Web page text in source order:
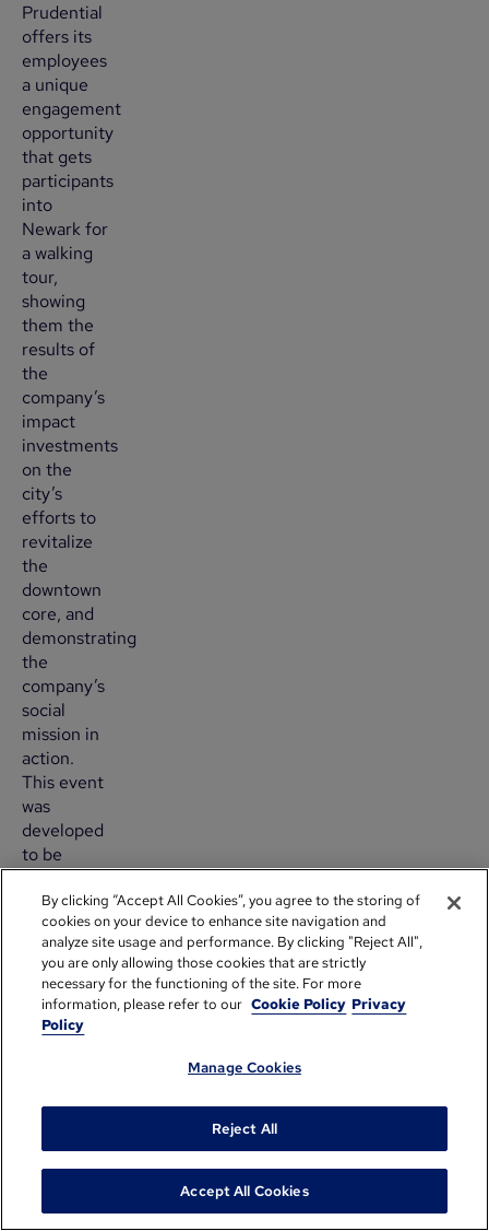
Prudential
offers its
employees
a unique
engagement
opportunity
that gets
participants
into
Newark for
a walking
tour,
showing
them the
results of
the
company’s
impact
investments
on the
city’s
efforts to
revitalize
the
downtown
core, and
demonstrating
the
company’s
social
mission in
action.
This event
was
developed
to be
convenient
and close
to the
office—a
perfect
opportunity
team
members.
By clicking “Accept All Cookies”, you agree to the storing of
cookies on your device to enhance site navigation and
analyze site usage and performance. By clicking "Reject All",
you are only allowing those cookies that are strictly
necessary for the functioning of the site. For more
information, please refer to our Cookie Policy Privacy
Policy
Manage Cookies
Reject All
Accept All Cookies